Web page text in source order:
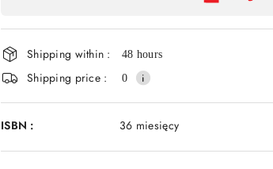
and
delivery
Shipping within : 48 hours
Shipping price : 0
ISBN : 36 miesięcy